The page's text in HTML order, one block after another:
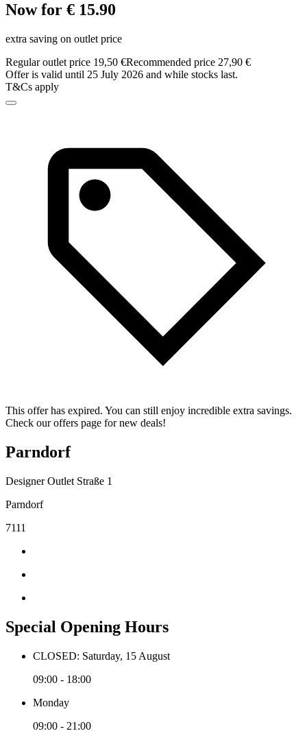
Now for € 15.90
extra saving on outlet price
Regular outlet price 19,50 €Recommended price 27,90 €
Offer is valid until 25 July 2026 and while stocks last.
T&Cs apply
This offer has expired. You can still enjoy incredible extra savings.
Check our offers page for new deals!
Parndorf
Designer Outlet Straße 1
Parndorf
7111
Special Opening Hours
CLOSED: Saturday, 15 August
09:00 - 18:00
Monday
09:00 - 21:00